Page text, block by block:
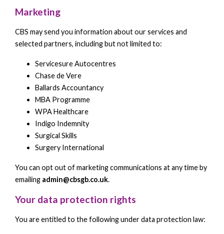
Marketing
CBS may send you information about our services and
selected partners, including but not limited to:
Servicesure Autocentres
Chase de Vere
Ballards Accountancy
MBA Programme
WPA Healthcare
Indigo Indemnity
Surgical Skills
Surgery International
You can opt out of marketing communications at any time by
emailing admin@cbsgb.co.uk.
Your data protection rights
You are entitled to the following under data protection law: